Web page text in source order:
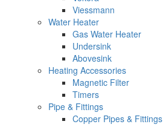
Viessmann
Water Heater
Gas Water Heater
Undersink
Abovesink
Heating Accessories
Magnetic Filter
Timers
Pipe & Fittings
Copper Pipes & Fittings